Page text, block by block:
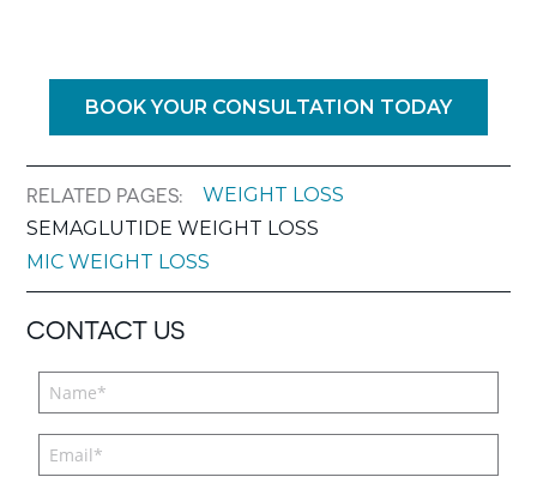
BOOK YOUR CONSULTATION TODAY
RELATED PAGES:
WEIGHT LOSS
SEMAGLUTIDE WEIGHT LOSS
MIC WEIGHT LOSS
CONTACT US